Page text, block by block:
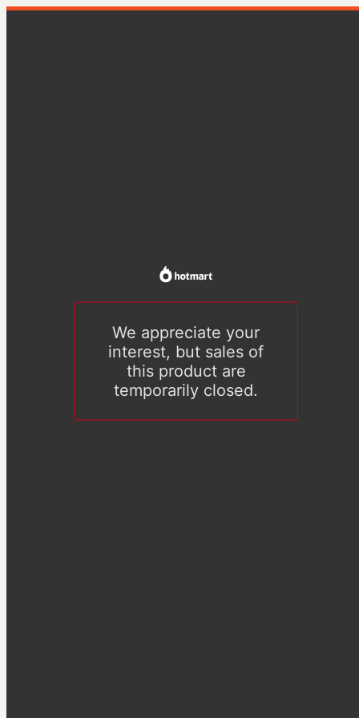
We appreciate your
interest, but sales of
this product are
temporarily closed.